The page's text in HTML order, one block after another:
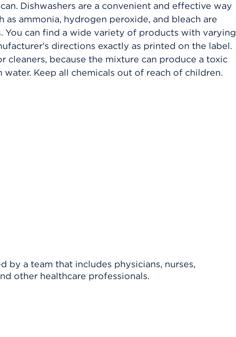
Dishwashers are a convenient and effective way
as ammonia, hydrogen peroxide, and bleach are
You can find a wide variety of products with varying
directions exactly as printed on the label.
because the mixture can produce a toxic
Keep all chemicals out of reach of children.
by a team that includes physicians, nurses,
other healthcare professionals.